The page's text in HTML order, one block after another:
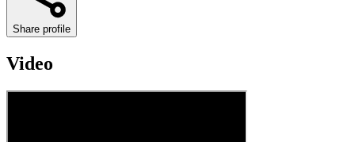
Share profile
Video